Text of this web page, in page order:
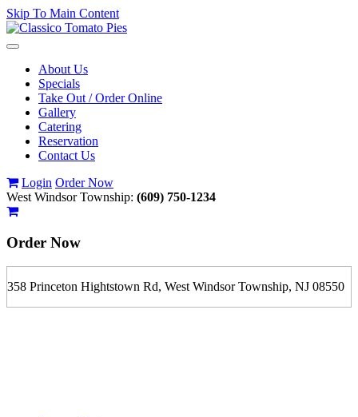
Skip To Main Content
Toggle
navigationAbout Us
Specials
Take Out / Order Online
Gallery
Catering
Reservation
Contact Us
Login Order Now
West Windsor Township: (609) 750-1234
Order Now
358 Princeton Hightstown Rd, West Windsor Township, NJ 08550